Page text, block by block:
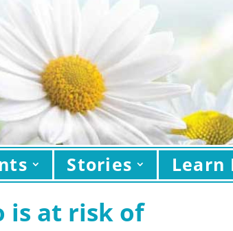
Stories Learn
is at risk of